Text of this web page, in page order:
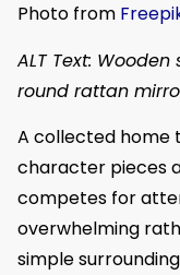
Photo from
ALT Text:
round rattan
A collected home
character pieces
competes for
overwhelming
simple